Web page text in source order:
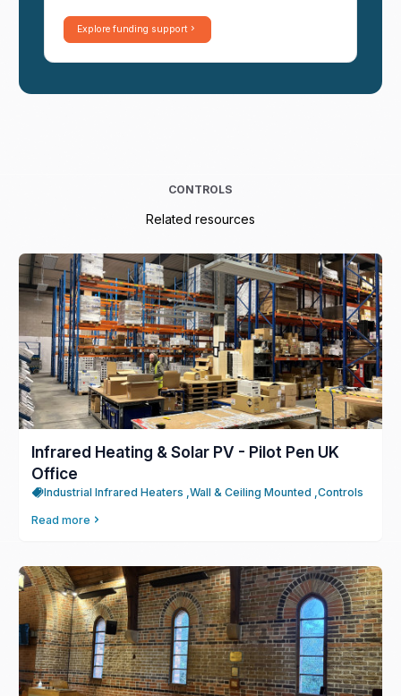
Explore funding support
CONTROLS
Related resources
Infrared Heating & Solar PV - Pilot Pen UK
Office
Industrial Infrared Heaters ,Wall & Ceiling Mounted ,Controls
Read more